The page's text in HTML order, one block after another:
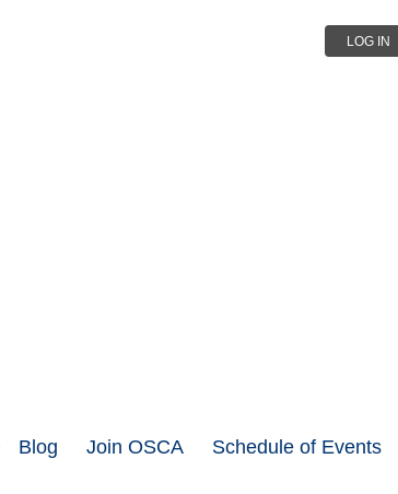
LOG IN
Blog Join OSCA Schedule of Events